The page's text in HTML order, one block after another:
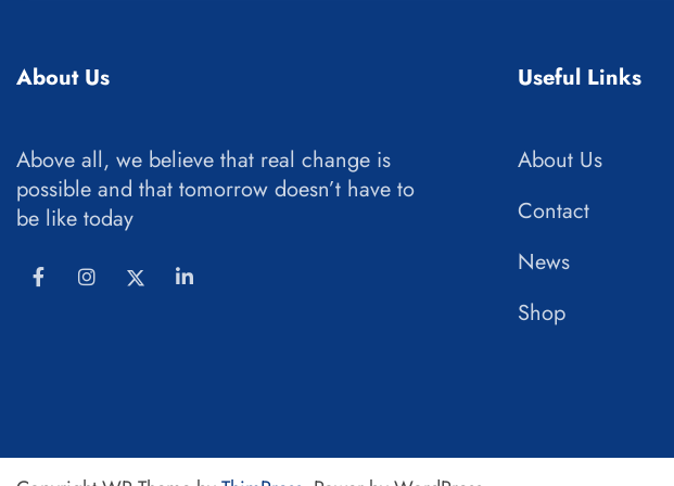
About Us
Above all, we believe that real change is
possible and that tomorrow doesn’t have to
be like today
Useful Links
About Us
Contact
News
Shop